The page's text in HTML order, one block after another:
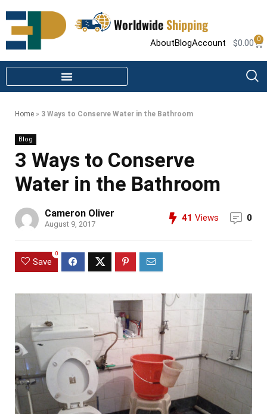
WorldwideShipping
AboutBlogAccount $0.00 0
Home » 3 Ways to Conserve Water in the Bathroom
Blog
3 Ways to Conserve
Water in the Bathroom
Cameron Oliver
August 9, 2017
41 Views 0
Save
0